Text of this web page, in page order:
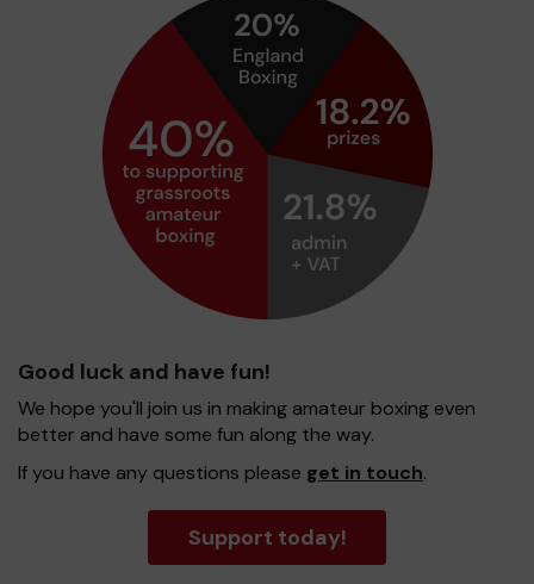
Good luck and have fun!
We hope you'll join us in making amateur boxing even
better and have some fun along the way.
If you have any questions please get in touch.
Support today!